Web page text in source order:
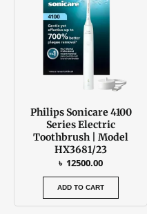
Philips Sonicare 4100
Series Electric
Toothbrush | Model
HX3681/23
৳ 12500.00
ADD TO CART